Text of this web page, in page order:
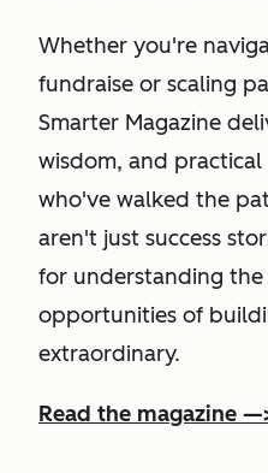
Whether you're
fundraise or scaling
Smarter Magazine
wisdom, and
who've walked the
aren't just success
for understanding the
opportunities of
extraordinary.
Read the magazine